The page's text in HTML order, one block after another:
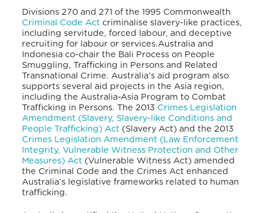
Divisions 270 and 271 of the 1995 Commonwealth
Criminal Code Actcriminalise slavery-like practices,
including servitude, forced labour, and deceptive
recruiting for labour or services.Australia and
Indonesia co-chair the Bali Process on People
Smuggling, Trafficking in Persons and Related
Transnational Crime. Australia’s aid program also
supports several aid projects in the Asia region,
including the Australia-Asia Program to Combat
Trafficking in Persons. The 2013 Crimes Legislation
Amendment (Slavery, Slavery-like Conditions and
People Trafficking) Act (Slavery Act) and the 2013
Crimes Legislation Amendment (Law Enforcement
Integrity, Vulnerable Witness Protection and Other
Measures) Act (Vulnerable Witness Act) amended
the Criminal Code and the Crimes Act enhanced
Australia’s legislative frameworks related to human
trafficking.